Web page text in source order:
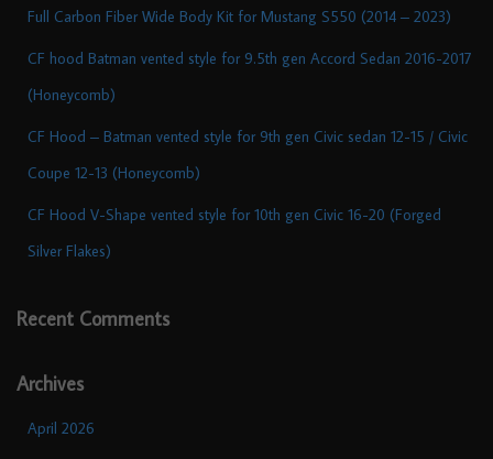
Full Carbon Fiber Wide Body Kit for Mustang S550 (2014 – 2023)
CF hood Batman vented style for 9.5th gen Accord Sedan 2016-2017
(Honeycomb)
CF Hood – Batman vented style for 9th gen Civic sedan 12-15 / Civic
Coupe 12-13 (Honeycomb)
CF Hood V-Shape vented style for 10th gen Civic 16-20 (Forged
Silver Flakes)
Recent Comments
Archives
April 2026